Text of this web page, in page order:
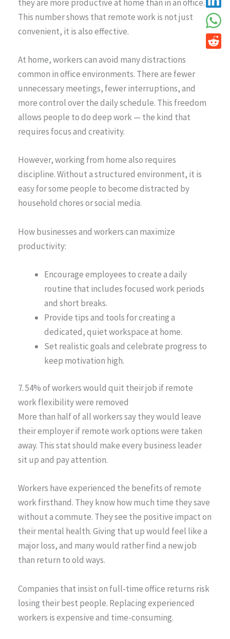
they are more productive at home than in an office.
This number shows that remote work is not just
convenient, it is also effective.
At home, workers can avoid many distractions
common in office environments. There are fewer
unnecessary meetings, fewer interruptions, and
more control over the daily schedule. This freedom
allows people to do deep work — the kind that
requires focus and creativity.
However, working from home also requires
discipline. Without a structured environment, it is
easy for some people to become distracted by
household chores or social media.
How businesses and workers can maximize
productivity:
Encourage employees to create a daily
routine that includes focused work periods
and short breaks.
Provide tips and tools for creating a
dedicated, quiet workspace at home.
Set realistic goals and celebrate progress to
keep motivation high.
7. 54% of workers would quit their job if remote
work flexibility were removed
More than half of all workers say they would leave
their employer if remote work options were taken
away. This stat should make every business leader
sit up and pay attention.
Workers have experienced the benefits of remote
work firsthand. They know how much time they save
without a commute. They see the positive impact on
their mental health. Giving that up would feel like a
major loss, and many would rather find a new job
than return to old ways.
Companies that insist on full-time office returns risk
losing their best people. Replacing experienced
workers is expensive and time-consuming.